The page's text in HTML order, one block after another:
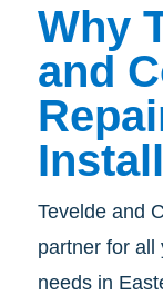
Why
and
Tevelde and
partner for all
needs in